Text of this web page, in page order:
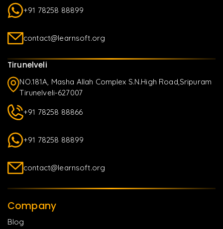
+91 78258 88899
contact@learnsoft.org
Tirunelveli
NO.181A, Masha Allah Complex S.N.High Road,Sripuram
Tirunelveli-627007
+91 78258 88866
+91 78258 88899
contact@learnsoft.org
Company
Blog